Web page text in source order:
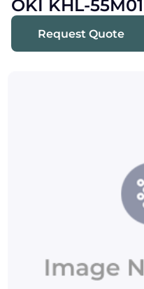
OKI KHL-55M01
Request Quote